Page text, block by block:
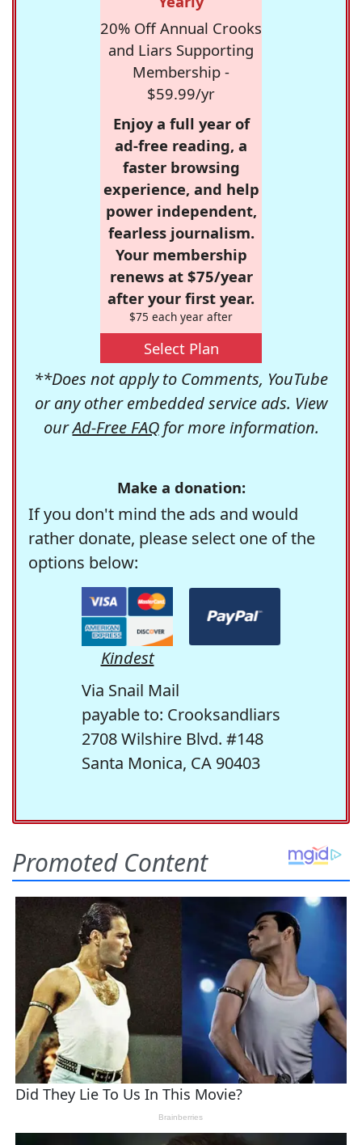
20% Off Annual Crooks
and Liars Supporting
Membership -
$59.99/yr
Enjoy a full year of
ad-free reading, a
faster browsing
experience, and help
power independent,
fearless journalism.
Your membership
renews at $75/year
after your first year.
$75 each year after
Select Plan
**Does not apply to Comments, YouTube
or any other embedded service ads. View
ourAd-Free FAQfor more information.
Make a donation:
If you don't mind the ads and would
rather donate, please select one of the
options below:
Kindest
Via Snail Mail
payable to: Crooksandliars
2708 Wilshire Blvd. #148
Santa Monica, CA 90403